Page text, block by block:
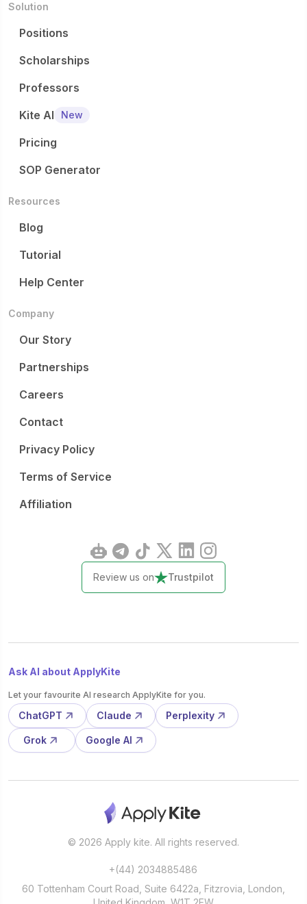
Solution
Positions
Scholarships
Professors
Kite AI
New
Pricing
SOP Generator
Resources
Blog
Tutorial
Help Center
Company
Our Story
Partnerships
Careers
Contact
Privacy Policy
Terms of Service
Affiliation
Review us on Trustpilot
Ask AI about ApplyKite
Let your favourite AI research ApplyKite for you.
ChatGPT Claude Perplexity
Grok Google AI
© 2026 Apply kite. All rights reserved.
+(44) 2034885486
60 Tottenham Court Road, Suite 6422a, Fitzrovia, London,